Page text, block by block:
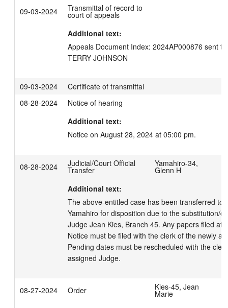
09-03-2024 Transmittal of record to
court of appeals
Additional text:
Appeals Document Index: 2024AP000876 sent
TERRY JOHNSON
09-03-2024
Certificate of transmittal
08-28-2024
Notice of hearing
Additional text:
Notice on August 28, 2024 at 05:00 pm.
08-28-2024 Judicial/Court Official
Transfer
Yamahiro-34,
Glenn H
Additional text:
The above-entitled case has been transferred to
Yamahiro for disposition due to the substitution/
Judge Jean Kies, Branch 45. Any papers filed
Notice must be filed with the clerk of the newly
Pending dates must be rescheduled with the
assigned Judge.
08-27-2024 Order Kies-45, Jean
Marie